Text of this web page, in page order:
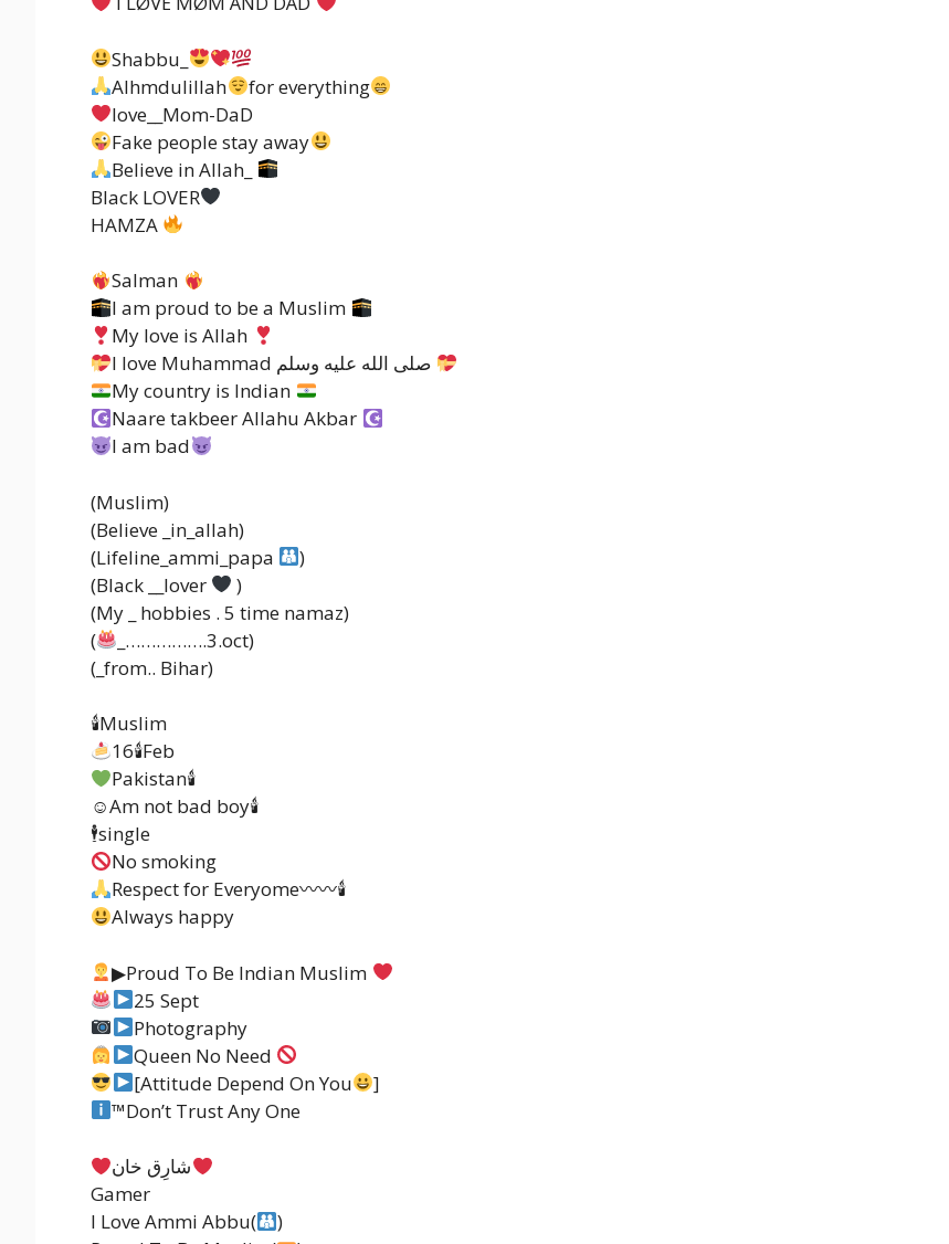
Shabbu_
Alhmdulillah
for everything
love__Mom-DaD
Fake people stay away
Believe in Allah_
Black LOVER
HAMZA
Salman
I am proud to be a Muslim
My love is Allah
My country is Indian
Naare takbeer Allahu Akbar
I am bad
(Muslim)
(Believe _in_allah)
(Lifeline_ammi_papa
)
(Black __lover
)
(My _ hobbies . 5 time namaz)
(
_…………….3.oct)
(_from.. Bihar)
🕯Muslim
16🕯Feb
Pakistan🕯
☺Am not bad boy🕯
🕴single
No smoking
Respect for Everyome〰〰🕯
Always happy
▶Proud To Be Indian Muslim
25 Sept
Photography
Queen No Need
[Attitude Depend On You
]
™️Don’t Trust Any One
شارِق خان
Gamer
I Love Ammi Abbu(
)